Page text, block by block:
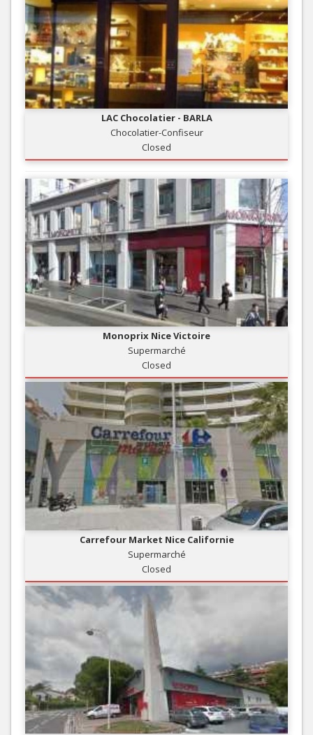
LAC Chocolatier - BARLA
Chocolatier-Confiseur
Closed
Monoprix Nice Victoire
Supermarché
Closed
Carrefour Market Nice Californie
Supermarché
Closed